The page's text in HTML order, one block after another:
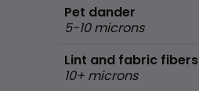
Pet dander
5-10 microns
Lint and fabric fibers
10+ microns